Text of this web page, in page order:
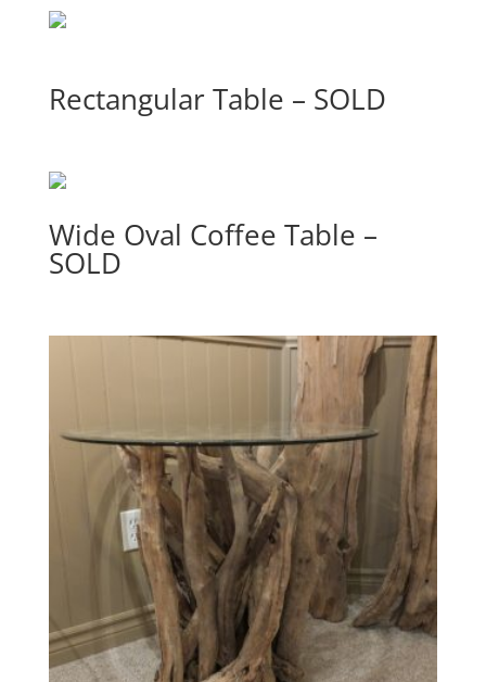
Rectangular Table – SOLD
Wide Oval Coffee Table –
SOLD